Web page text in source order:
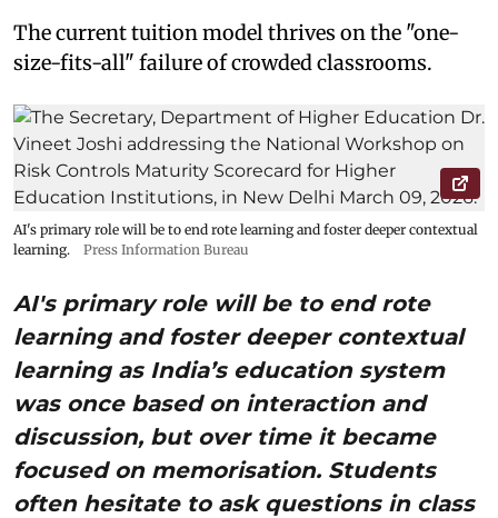
The current tuition model thrives on the "one-
size-fits-all" failure of crowded classrooms.
AI's primary role will be to end rote learning and foster deeper contextual
learning.
Press Information Bureau
AI's primary role will be to end rote
learning and foster deeper contextual
learning as India’s education system
was once based on interaction and
discussion, but over time it became
focused on memorisation. Students
often hesitate to ask questions in class